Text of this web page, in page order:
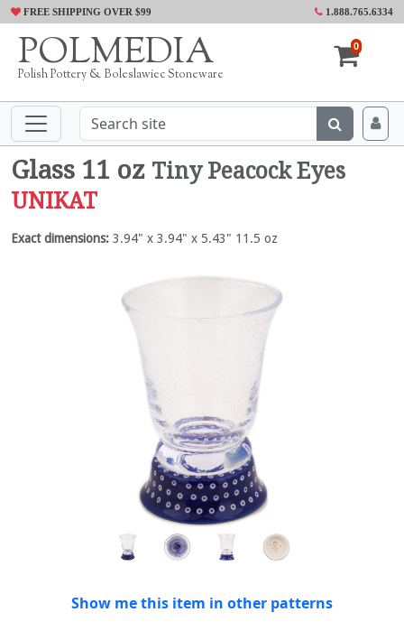
FREE SHIPPING OVER $99 1.888.765.6334
POLMEDIA
Polish Pottery & Boleslawiec Stoneware
0
Glass 11 oz Tiny Peacock Eyes
UNIKAT
Exact dimensions: 3.94" x 3.94" x 5.43" 11.5 oz
Show me this item in other patterns